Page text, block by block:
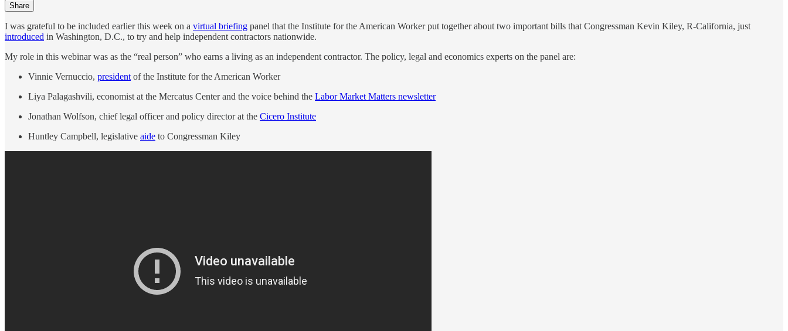
Share
I was grateful to be included earlier this week on a virtual briefing panel that the Institute for the American Worker put together about two important bills that Congressman Kevin Kiley, R-California, just
introduced in Washington, D.C., to try and help independent contractors nationwide.
My role in this webinar was as the “real person” who earns a living as an independent contractor. The policy, legal and economics experts on the panel are:
Vinnie Vernuccio, president of the Institute for the American Worker
Liya Palagashvili, economist at the Mercatus Center and the voice behind the Labor Market Matters newsletter
Jonathan Wolfson, chief legal officer and policy director at the Cicero Institute
Huntley Campbell, legislative aide to Congressman Kiley